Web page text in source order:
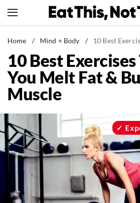
to
News
Healthy Eating
Groceries
Weight Loss
Recipes
Drinks
Mind + Body
The Books
The Newsletter
Home / Mind + Body / 10 Best Exercises To
10 Best
You Melt Fat &
Muscle